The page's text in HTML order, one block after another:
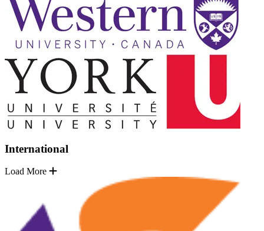
International
Load More